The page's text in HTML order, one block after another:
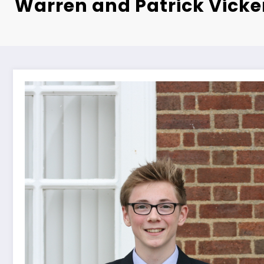
Warren and Patrick